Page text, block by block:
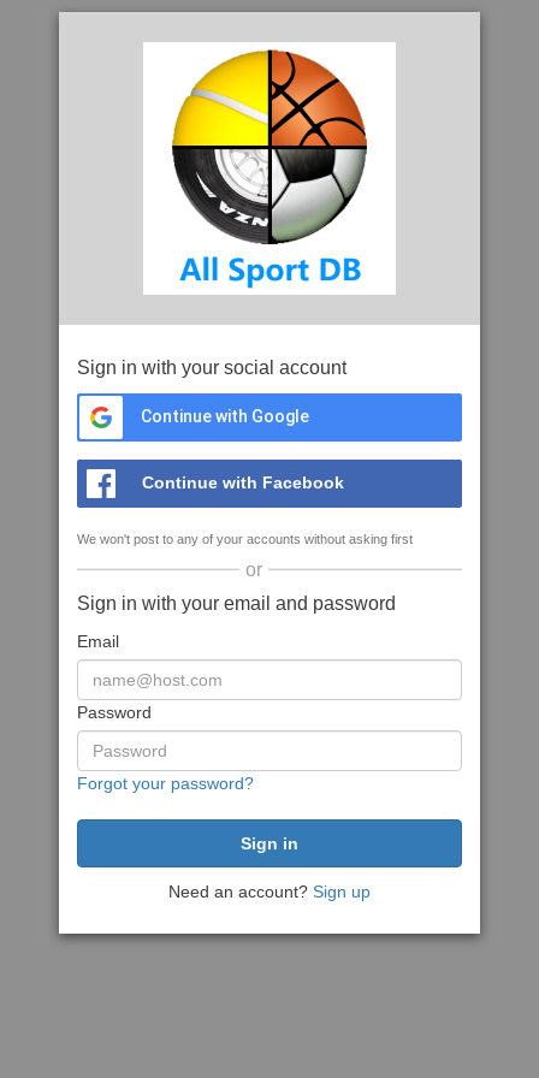
Sign in with your social account
Continue with Google
Continue with Facebook
We won't post to any of your accounts without asking first
or
Sign in with your email and password
Email
Password
Forgot your password?
Need an account? Sign up